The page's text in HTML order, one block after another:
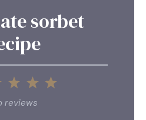
sorbet
5
4
3
Stars
2
Stars
reviews